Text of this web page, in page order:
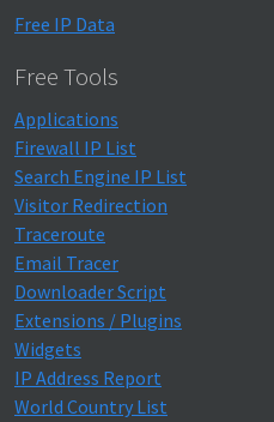
Free IP Data
Free Tools
Applications
Firewall IP List
Search Engine IP List
Visitor Redirection
Traceroute
Email Tracer
Downloader Script
Extensions / Plugins
Widgets
IP Address Report
World Country List